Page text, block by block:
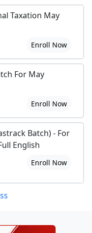
Taxation May
Enroll Now
For May
Enroll Now
Batch) - For
English
Enroll Now